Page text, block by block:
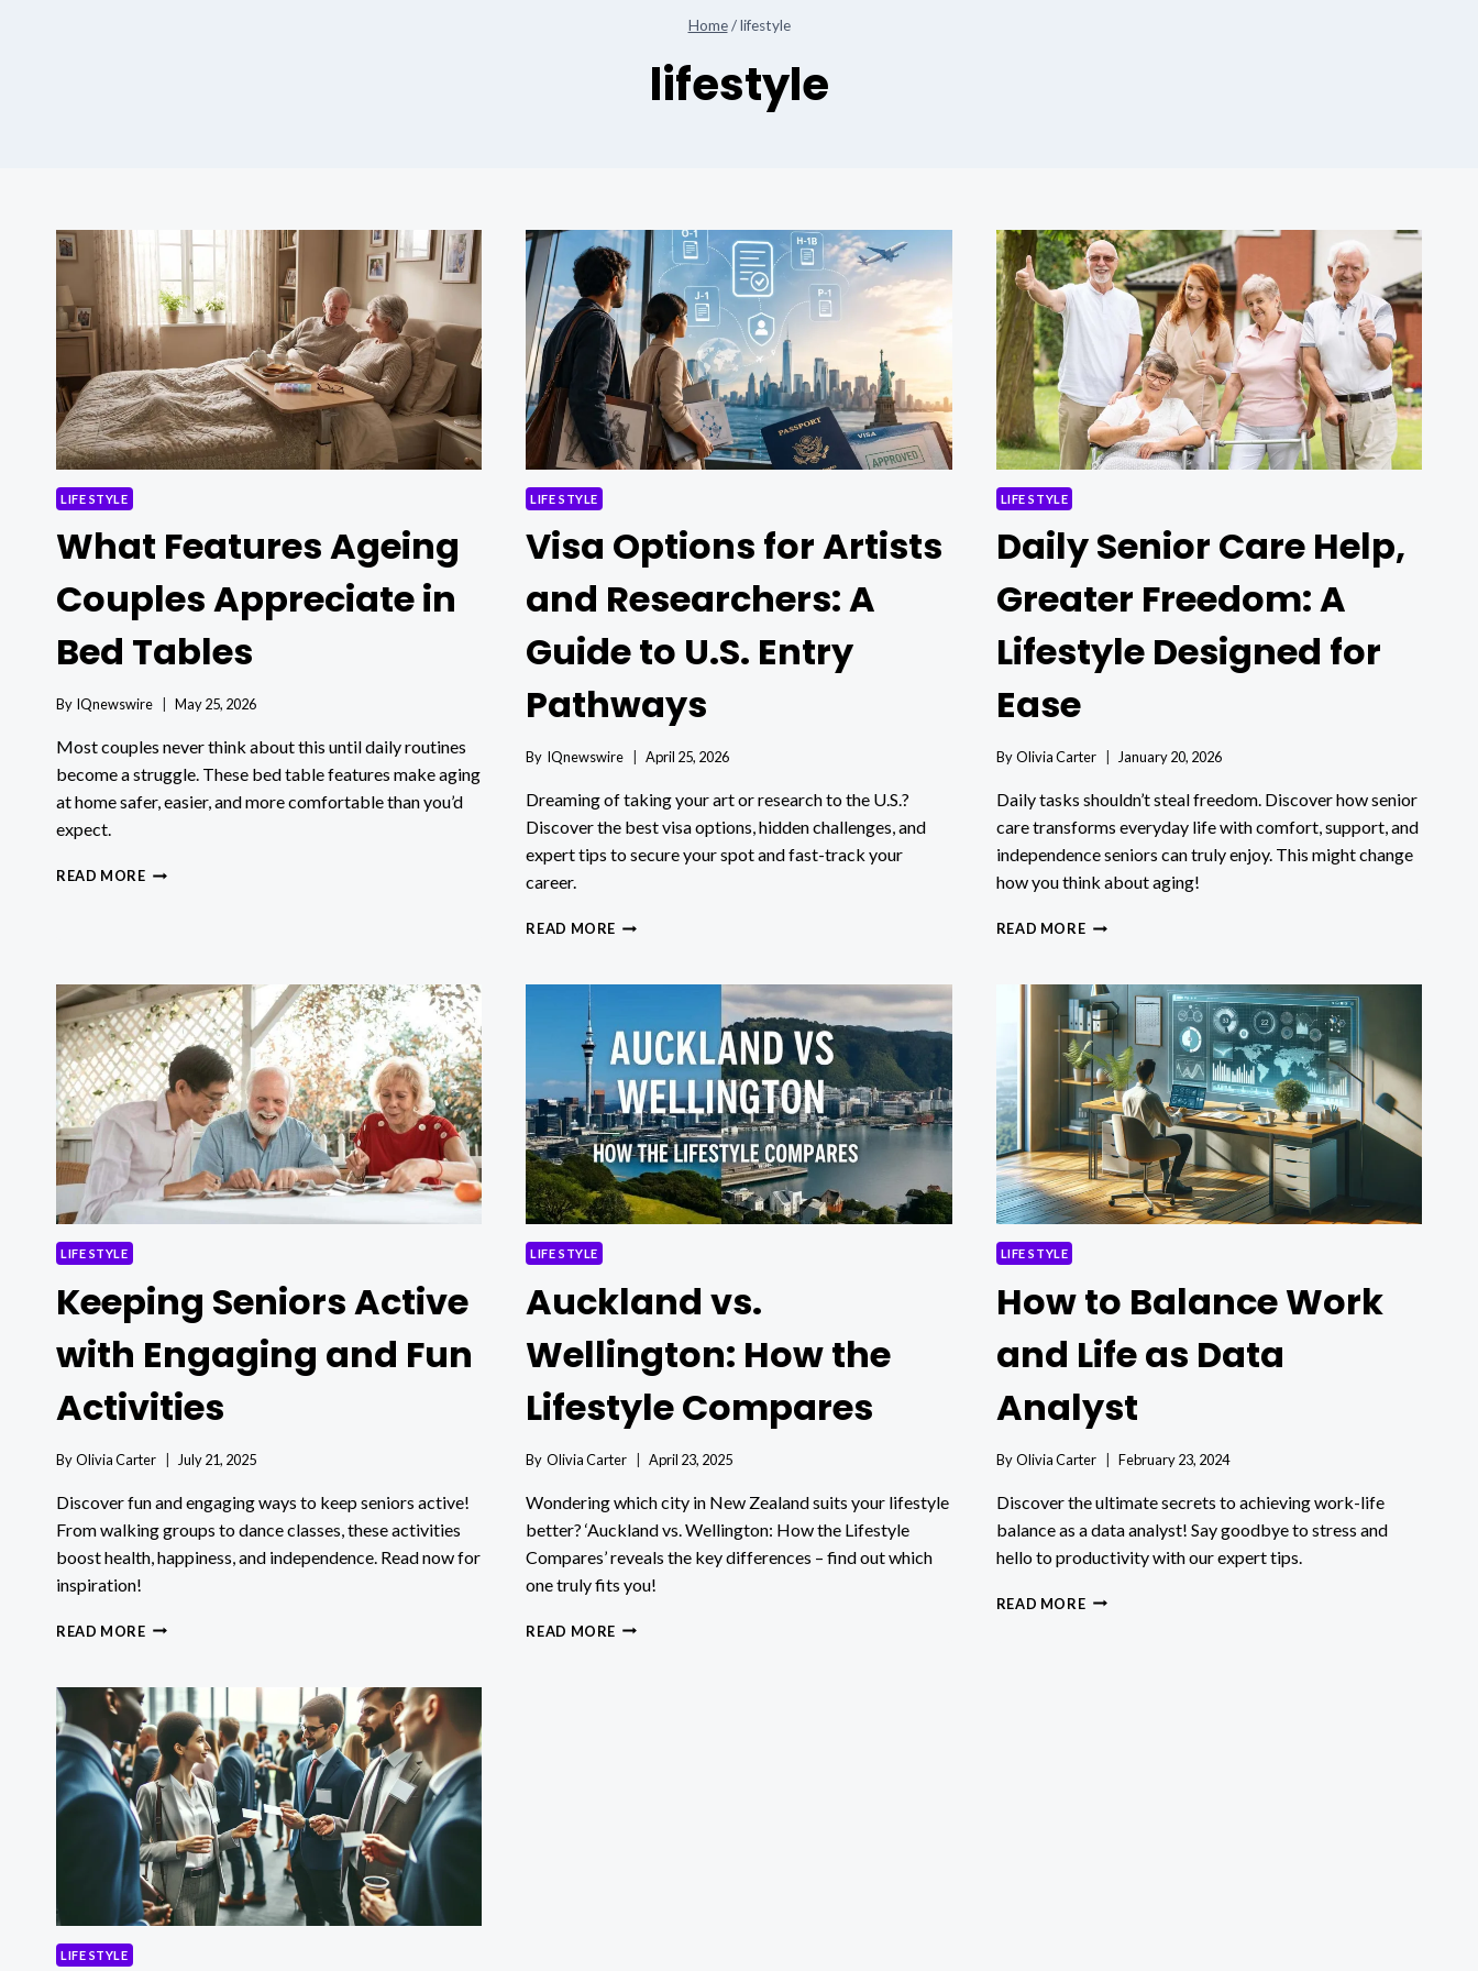
Home / lifestyle
lifestyle
LIFE STYLE
What Features Ageing
Couples Appreciate in
Bed Tables
By IQnewswire May 25, 2026
Most couples never think about this until daily routines
become a struggle. These bed table features make aging
at home safer, easier, and more comfortable than you’d
expect.
READ MOREWHAT
IN
BED
TABLES
LIFE STYLE
Visa Options for Artists
and Researchers: A
Guide to U.S. Entry
Pathways
By IQnewswire April 25, 2026
Dreaming of taking your art or research to the U.S.?
Discover the best visa options, hidden challenges, and
expert tips to secure your spot and fast-track your
career.
READ MORE VISA
ARTISTS
RESEARCHERS:
A
GUIDE
TO
U.S.
ENTRY
PATHWAYS
LIFE STYLE
Daily Senior Care Help,
Greater Freedom: A
Lifestyle Designed for
Ease
By Olivia Carter January 20, 2026
Daily tasks shouldn’t steal freedom. Discover how senior
care transforms everyday life with comfort, support, and
independence seniors can truly enjoy. This might change
how you think about aging!
READ MOREDAILY
HELP,
GREATER
FREEDOM:
A
LIFESTYLE
DESIGNED
FOR
EASE
LIFE STYLE
Keeping Seniors Active
with Engaging and Fun
Activities
ByOlivia Carter July 21, 2025
Discover fun and engaging ways to keep seniors active!
From walking groups to dance classes, these activities
boost health, happiness, and independence. Read now for
inspiration!
READ MOREKEEPING
WITH
ENGAGING
AND
FUN
ACTIVITIES
LIFE STYLE
Auckland vs.
Wellington: How the
Lifestyle Compares
By Olivia Carter April 23, 2025
Wondering which city in New Zealand suits your lifestyle
better? ‘Auckland vs. Wellington: How the Lifestyle
Compares’ reveals the key differences – find out which
one truly fits you!
READ MORE AUCKLAND
LIFE STYLE
How to Balance Work
and Life as Data
Analyst
By Olivia Carter February 23, 2024
Discover the ultimate secrets to achieving work-life
balance as a data analyst! Say goodbye to stress and
hello to productivity with our expert tips.
READ MOREHOW
LIFE STYLE